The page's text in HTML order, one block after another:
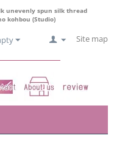
unevenly spun silk thread
kohbou (Studio)
Site map